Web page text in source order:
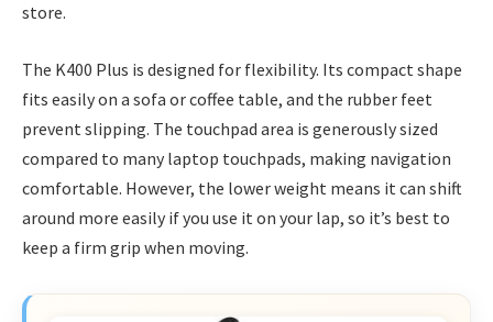
store.
The K400 Plus is designed for flexibility. Its compact shape
fits easily on a sofa or coffee table, and the rubber feet
prevent slipping. The touchpad area is generously sized
compared to many laptop touchpads, making navigation
comfortable. However, the lower weight means it can shift
around more easily if you use it on your lap, so it’s best to
keep a firm grip when moving.